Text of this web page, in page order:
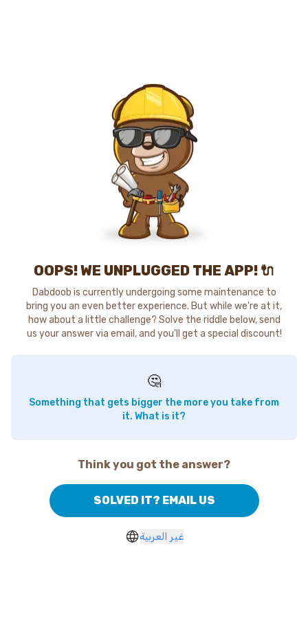
OOPS! WE UNPLUGGED THE APP! 🔌
Dabdoob is currently undergoing some maintenance to
bring you an even better experience. But while we're at it,
how about a little challenge? Solve the riddle below, send
us your answer via email, and you'll get a special discount!
🤔
Something that gets bigger the more you take from
it. What is it?
Think you got the answer?
SOLVED IT? EMAIL US
غير العربية